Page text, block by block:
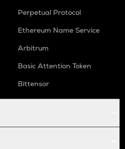
Perpetual Protocol
Ethereum Name Service
Arbitrum
Basic Attention Token
Bittensor